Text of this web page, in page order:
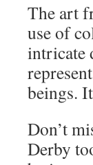
The art
use of
intricate
beings.
Don’t
Derby